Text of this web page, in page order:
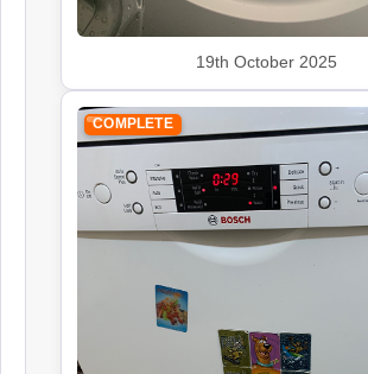
19th October 2025
COMPLETE